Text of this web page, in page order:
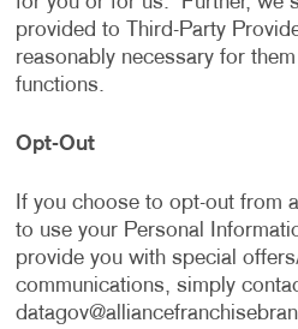
provided to Third-Party
reasonably necessary for
functions.
Opt-Out
If you choose to opt-out from
to use your Personal
provide you with special
communications, simply